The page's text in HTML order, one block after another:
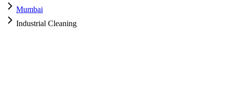
Mumbai
Industrial Cleaning